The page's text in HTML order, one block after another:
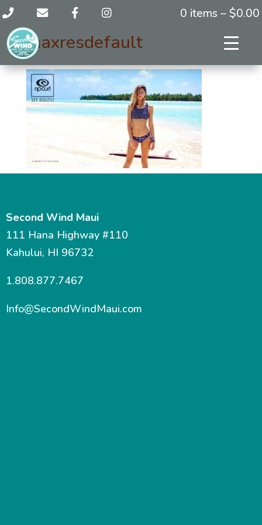
0 items – $0.00
maxresdefault
Second Wind Maui
111 Hana Highway #110
Kahului, HI 96732
1.808.877.7467
Info@SecondWindMaui.com